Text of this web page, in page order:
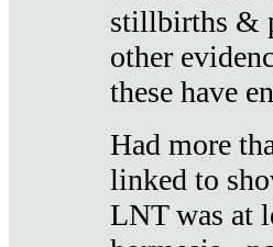
stillbirths &
other
these have
Had more
linked to
LNT was at